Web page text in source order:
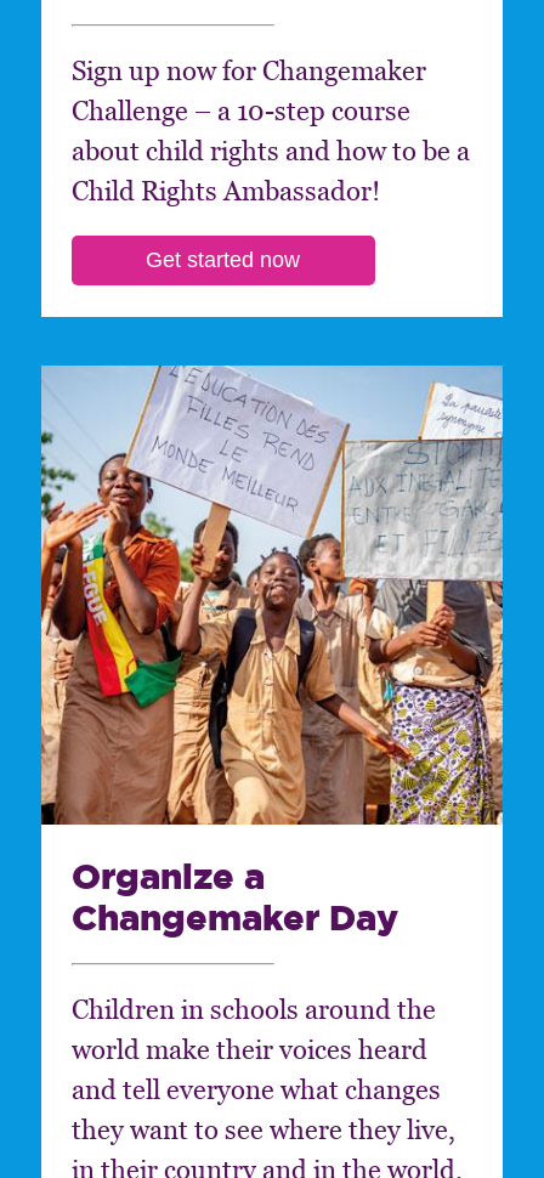
Sign up now for Changemaker
Challenge – a 10-step course
about child rights and how to be a
Child Rights Ambassador!
Organize a
Changemaker Day
Children in schools around the
world make their voices heard
and tell everyone what changes
they want to see where they live,
in their country and in the world.